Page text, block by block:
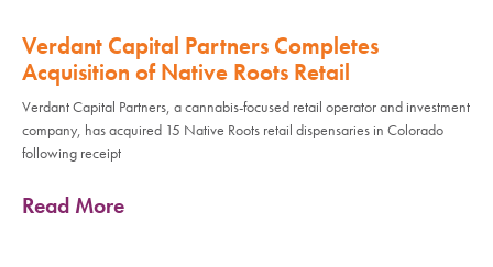
Verdant Capital Partners Completes
Acquisition of Native Roots Retail
Verdant Capital Partners, a cannabis-focused retail operator and investment
company, has acquired 15 Native Roots retail dispensaries in Colorado
following receipt
Read More